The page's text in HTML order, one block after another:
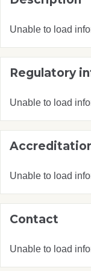
Unable to load
Regulatory
Unable to load
Unable to load
Contact
Unable to load